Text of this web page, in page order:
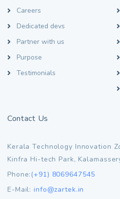
Careers
Dedicated devs
Partner with us
Purpose
Testimonials
Contact Us
Kerala Technology Innovation
Kinfra Hi-tech Park,
Phone:(+91) 8069647545
E-Mail:info@zartek.in